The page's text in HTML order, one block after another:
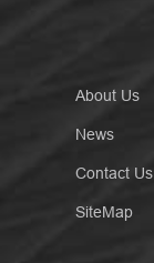
About Us
News
Contact Us
SiteMap